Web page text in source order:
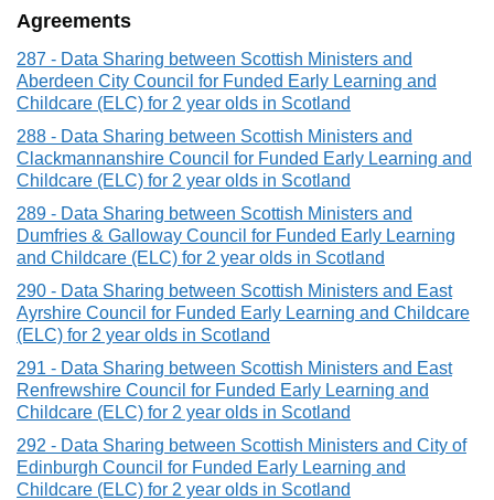
Agreements
287 - Data Sharing between Scottish Ministers and
Aberdeen City Council for Funded Early Learning and
Childcare (ELC) for 2 year olds in Scotland
288 - Data Sharing between Scottish Ministers and
Clackmannanshire Council for Funded Early Learning and
Childcare (ELC) for 2 year olds in Scotland
289 - Data Sharing between Scottish Ministers and
Dumfries & Galloway Council for Funded Early Learning
and Childcare (ELC) for 2 year olds in Scotland
290 - Data Sharing between Scottish Ministers and East
Ayrshire Council for Funded Early Learning and Childcare
(ELC) for 2 year olds in Scotland
291 - Data Sharing between Scottish Ministers and East
Renfrewshire Council for Funded Early Learning and
Childcare (ELC) for 2 year olds in Scotland
292 - Data Sharing between Scottish Ministers and City of
Edinburgh Council for Funded Early Learning and
Childcare (ELC) for 2 year olds in Scotland